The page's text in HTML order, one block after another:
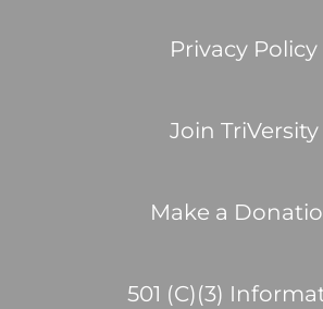
Privacy Policy
Join TriVersity
Make a
501 (C)(3)